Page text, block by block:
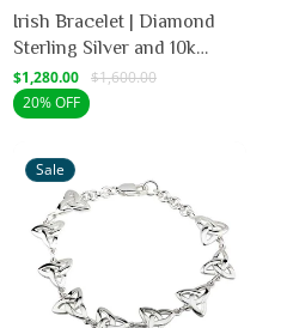
Irish Bracelet | Diamond
Sterling Silver and 10k
Yellow Gold Celtic Trinity
Knot Bracelet
Sale
price
$1,280.00 Regular
$1,600.00
20% OFF
Sale